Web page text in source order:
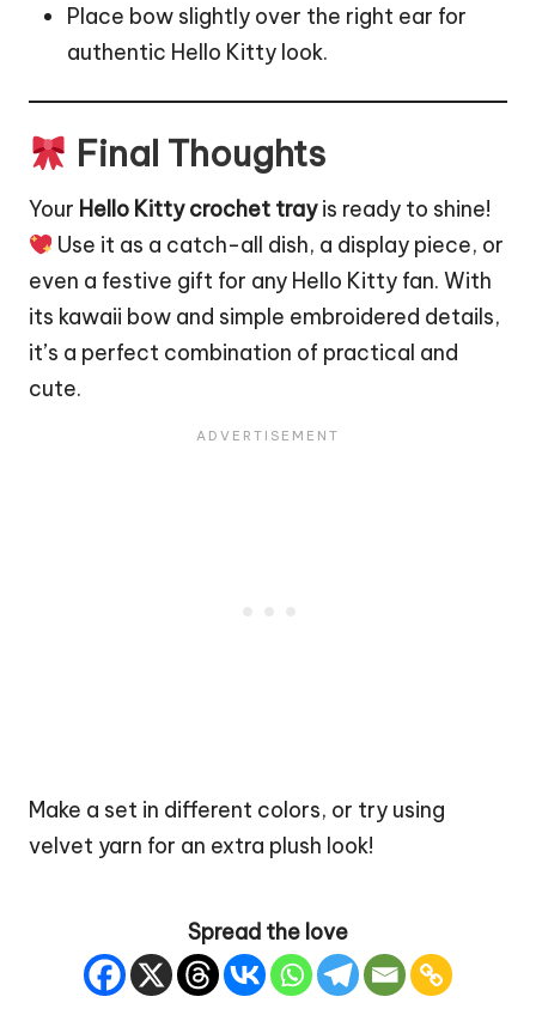
Place bow slightly over the right ear for
authentic Hello Kitty look.
Final Thoughts
Your Hello Kitty crochet trayis ready to shine!
Use it as a catch-all dish, a display piece, or
even a festive gift for any Hello Kitty fan. With
its kawaii bow and simple embroidered details,
it’s a perfect combination of practical and
cute.
Make a set in different colors, or try using
velvet yarn for an extra plush look!
Spread the love